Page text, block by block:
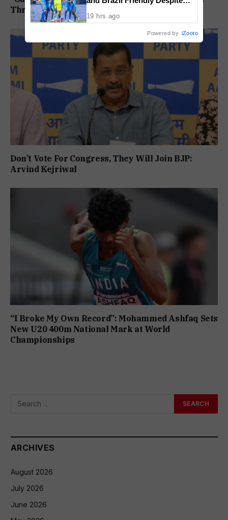
Threat Alive, Says Trust in Infantino Is Lost
Don’t Vote For Congress, They Will Join BJP:
Arvind Kejriwal
“I Broke My Own Record”: Mohammed Ashfaq Sets
New U20 400m National Mark at World
Championships
ARCHIVES
August 2026
July 2026
June 2026
Confirms
19 hrs ago
Powered by iZooto